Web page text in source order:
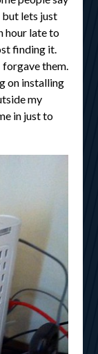
lets just
hour late to
finding it.
them.
on installing
my
in just to